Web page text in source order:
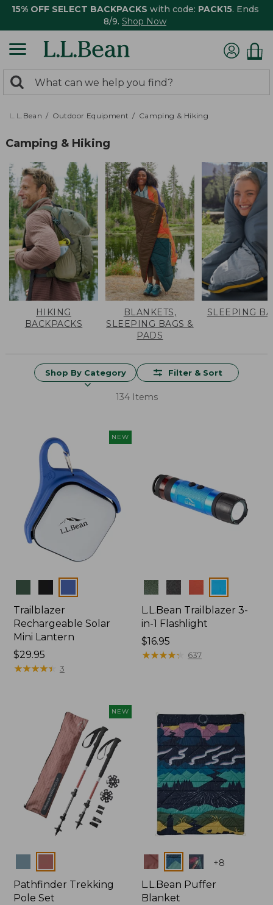
15% OFF SELECT BACKPACKS with code: PACK15. Ends
8/9. Shop Now
search
returned.
Search:
L.L.Bean Outdoor Equipment Camping & Hiking
Camping & Hiking
HIKING
BACKPACKS
BLANKETS,
SLEEPING BAGS &
PADS
SLEEPING
Shop By Category Filter & Sort
134 Items
NEW
Trailblazer
Rechargeable Solar
Mini Lantern
Price:
$29.95
$29.95
★★★★★
★★★★★ 3
Colors
L.L.Bean Trailblazer 3-
in-1 Flashlight
Price:
$16.95
$16.95
★★★★★
★★★★★ 637
NEW
Pathfinder Trekking
Pole Set
Colors +8
L.L.Bean Puffer
Blanket